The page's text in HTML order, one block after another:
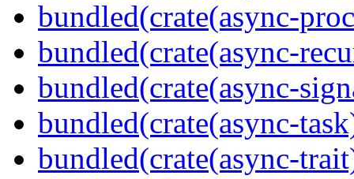
bundled(crate(async-
bundled(crate(async-
bundled(crate(async-
bundled(crate(async-
bundled(crate(async-